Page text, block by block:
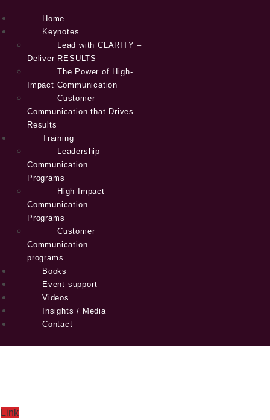
Home
Keynotes
Lead with CLARITY –
Deliver RESULTS
The Power of High-
Impact Communication
Customer
Communication that Drives
Results
Training
Leadership
Communication
Programs
High-Impact
Communication
Programs
Customer
Communication
programs
Books
Event support
Videos
Insights / Media
Contact
Link